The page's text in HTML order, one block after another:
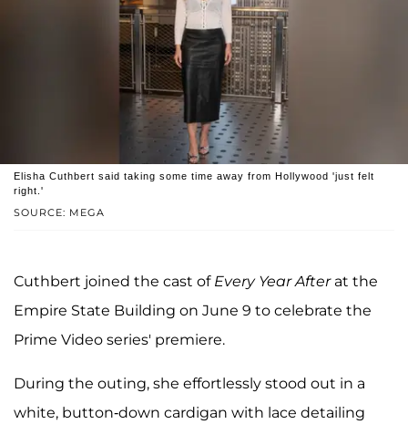
SOURCE: MEGA
Elisha Cuthbert said taking some time away from Hollywood 'just felt
right.'
Cuthbert joined the cast of Every Year After at the
Empire State Building on June 9 to celebrate the
Prime Video series' premiere.
During the outing, she effortlessly stood out in a
white, button-down cardigan with lace detailing